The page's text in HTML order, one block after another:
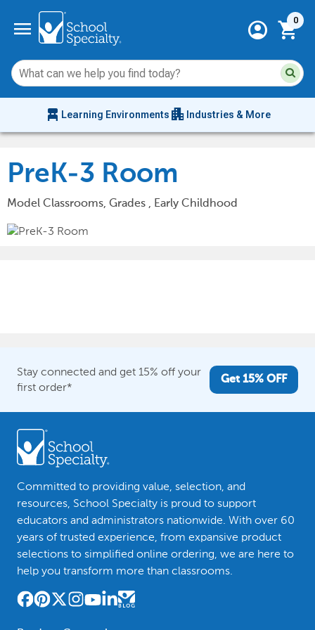
menu account_circle shopping_cart
0
chair_alt Learning Environments apartment Industries & More
PreK-3 Room
Model Classrooms, Grades , Early Childhood
Stay connected and get 15% off your
first order*
Get 15% OFF
Committed to providing value, selection, and
resources, School Specialty is proud to support
educators and administrators nationwide. With over 60
years of trusted experience, from expansive product
selections to simplified online ordering, we are here to
help you transform more than classrooms.